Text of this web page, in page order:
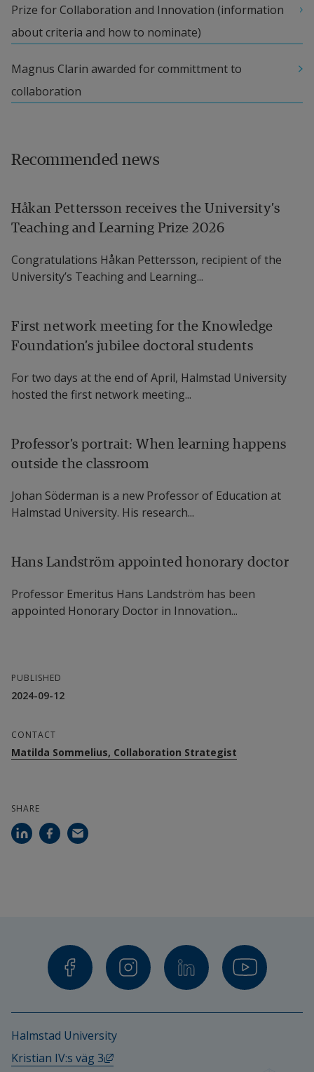
Prize for Collaboration and Innovation (information
about criteria and how to nominate)
Magnus Clarin awarded for committment to
collaboration
Recommended news
Håkan Pettersson receives the University’s
Teaching and Learning Prize 2026
Congratulations Håkan Pettersson, recipient of the
University’s Teaching and Learning...
First network meeting for the Knowledge
Foundation’s jubilee doctoral students
For two days at the end of April, Halmstad University
hosted the first network meeting...
Professor’s portrait: When learning happens
outside the classroom
Johan Söderman is a new Professor of Education at
Halmstad University. His research...
Hans Landström appointed honorary doctor
Professor Emeritus Hans Landström has been
appointed Honorary Doctor in Innovation...
PUBLISHED
2024-09-12
CONTACT
Matilda Sommelius, Collaboration Strategist
SHARE
Halmstad University
Kristian IV:s väg 3
External link, opens in new window.